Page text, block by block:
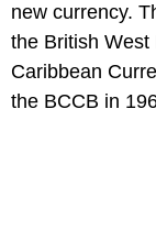
new currency.
the British West
Caribbean
the BCCB in